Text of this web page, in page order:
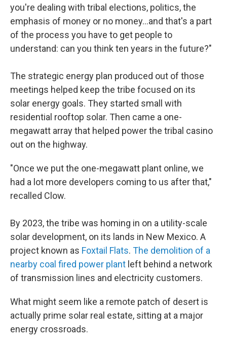
you're dealing with tribal elections, politics, the
emphasis of money or no money…and that's a part
of the process you have to get people to
understand: can you think ten years in the future?"
The strategic energy plan produced out of those
meetings helped keep the tribe focused on its
solar energy goals. They started small with
residential rooftop solar. Then came a one-
megawatt array that helped power the tribal casino
out on the highway.
"Once we put the one-megawatt plant online, we
had a lot more developers coming to us after that,"
recalled Clow.
By 2023, the tribe was homing in on a utility-scale
solar development, on its lands in New Mexico. A
project known as Foxtail Flats. The demolition of a
nearby coal fired power plant left behind a network
of transmission lines and electricity customers.
What might seem like a remote patch of desert is
actually prime solar real estate, sitting at a major
energy crossroads.